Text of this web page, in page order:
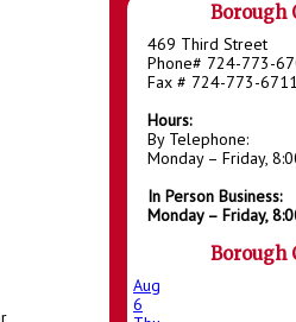
Borough
469 Third Street
Phone# 724-773-
Fax # 724-773-6711
Hours:
By Telephone:
Monday – Friday,
In Person Business:
Monday – Friday,
Borough
Aug
6